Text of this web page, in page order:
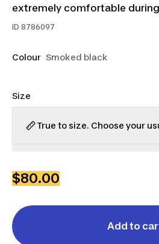
extremely comfortable
ID 8786097
Colour Smoked black
Size
True to size. Choose your
$80.00
Add to